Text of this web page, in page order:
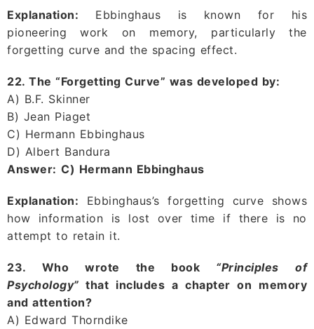
Explanation: Ebbinghaus is known for his
pioneering work on memory, particularly the
forgetting curve and the spacing effect.
22. The “Forgetting Curve” was developed by:
A) B.F. Skinner
B) Jean Piaget
C) Hermann Ebbinghaus
D) Albert Bandura
Answer: C) Hermann Ebbinghaus
Explanation: Ebbinghaus’s forgetting curve shows
how information is lost over time if there is no
attempt to retain it.
23. Who wrote the book “Principles of
Psychology” that includes a chapter on memory
and attention?
A) Edward Thorndike